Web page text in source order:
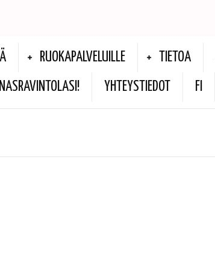
RUOKAPALVELUILLE TIETOA
YHTEYSTIEDOT FI